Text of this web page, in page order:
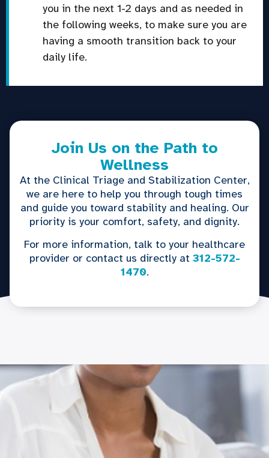
you in the next 1-2 days and as needed in
the following weeks, to make sure you are
having a smooth transition back to your
daily life.
Join Us on the Path to
Wellness
At the Clinical Triage and Stabilization Center,
we are here to help you through tough times
and guide you toward stability and healing. Our
priority is your comfort, safety, and dignity.
For more information, talk to your healthcare
provider or contact us directly at 312-572-
1470.